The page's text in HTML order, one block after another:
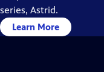
series, Astrid.
Learn More